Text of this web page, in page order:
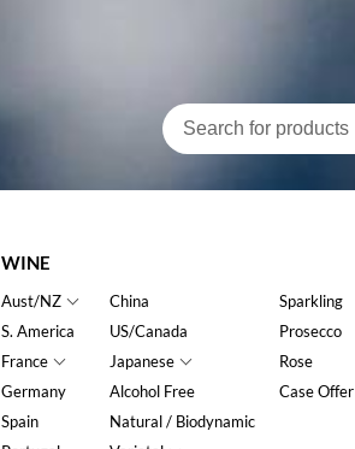
WINE
Aust/NZ
S. America
France
Germany
Spain
China
US/Canada
Japanese
Alcohol Free
Natural / Biodynamic
Sparkling
Prosecco
Rose
Case Offer